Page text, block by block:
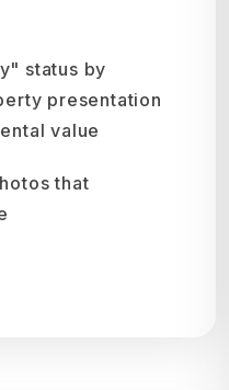
status by
presentation
value
that